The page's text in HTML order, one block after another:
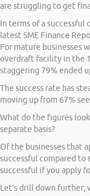
are struggling to get
In terms of a
latest SME Finance
For mature businesses
overdraft facility in the
staggering 79% ended
The success rate has
moving up from 67%
What do the figures
separate basis?
Of the businesses that
successful compared to
successful if you apply
Let’s drill down further;